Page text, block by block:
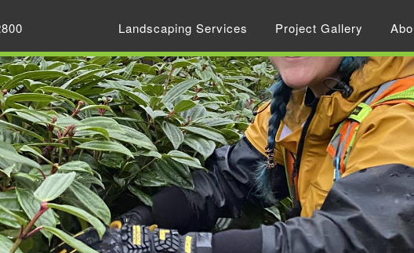
Landscaping Services Project Gallery